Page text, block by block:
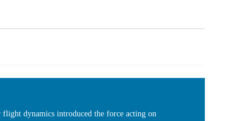
flight dynamics introduced the force acting on